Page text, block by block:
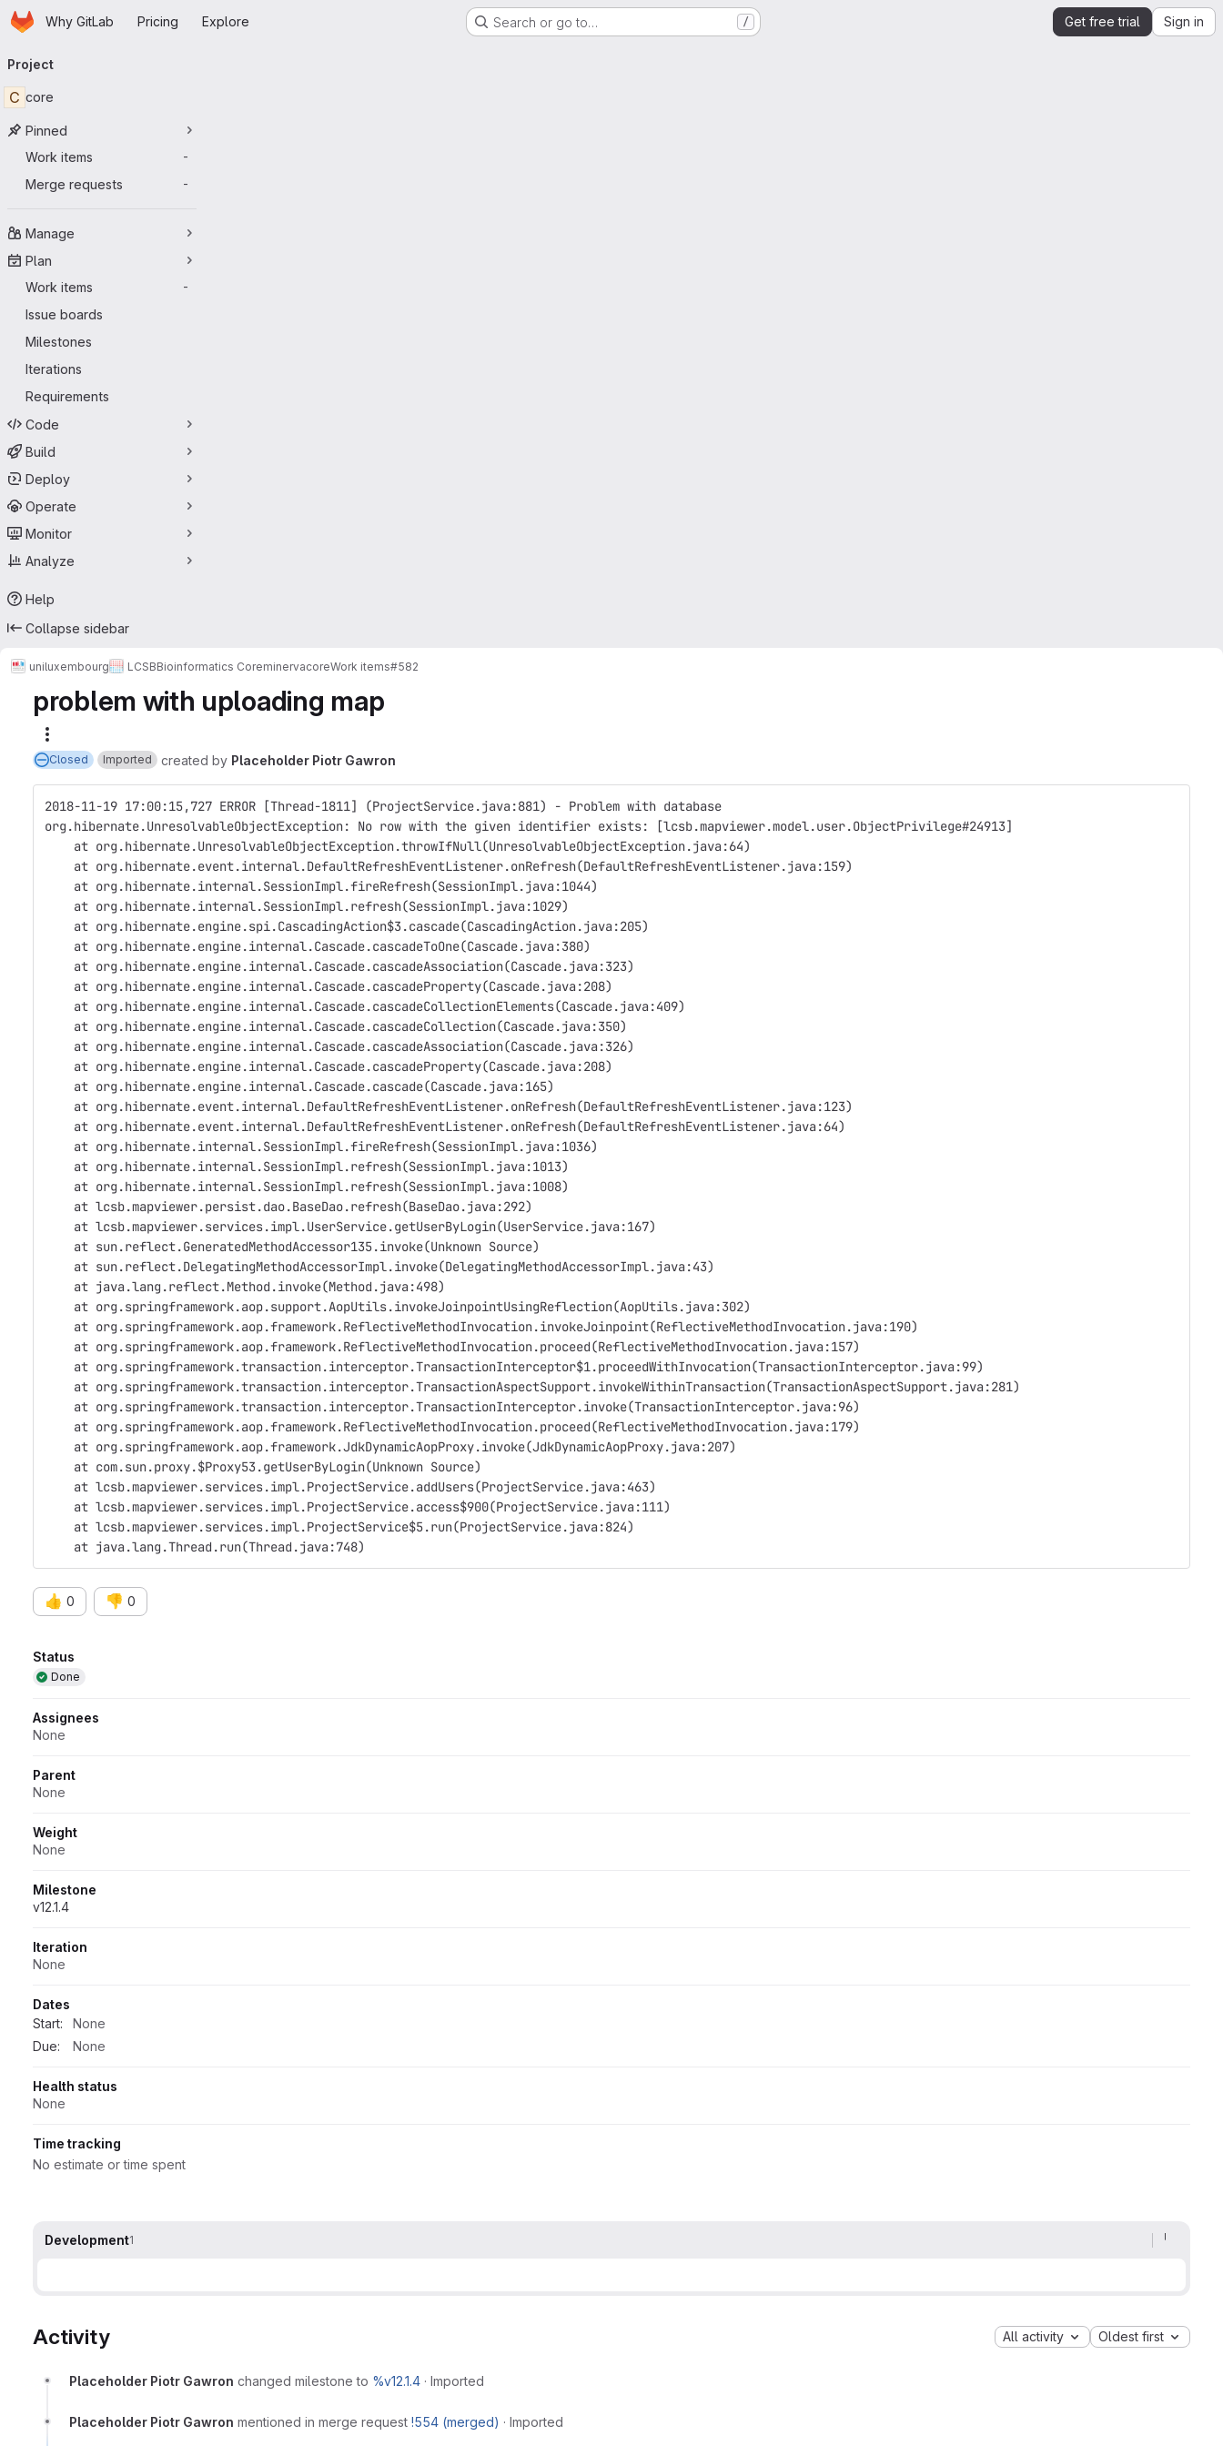
Skip to main content
HomepageWhy GitLab Pricing Explore Search or go to… / Get free trial Sign in
navigation
Project
C core
Pinned
Work items
-
Merge requests -
Manage
Plan
Work items
-
Issue boards
Milestones
Iterations
Requirements
Code
Build
Deploy
Operate
Monitor
Analyze
Help
Collapse sidebar
uniluxembourg LCSBBioinformatics CoreminervacoreWork items#582
problem with uploading map
Closed Imported created by Placeholder Piotr Gawron
2018-11-19 17:00:15,727 ERROR [Thread-1811] (ProjectService.java:881) - Problem with database
org.hibernate.UnresolvableObjectException: No row with the given identifier exists: [lcsb.mapviewer.model.user.ObjectPrivilege#24913]
    at org.hibernate.UnresolvableObjectException.throwIfNull(UnresolvableObjectException.java:64)
    at org.hibernate.event.internal.DefaultRefreshEventListener.onRefresh(DefaultRefreshEventListener.java:159)
    at org.hibernate.internal.SessionImpl.fireRefresh(SessionImpl.java:1044)
    at org.hibernate.internal.SessionImpl.refresh(SessionImpl.java:1029)
    at org.hibernate.engine.spi.CascadingAction$3.cascade(CascadingAction.java:205)
    at org.hibernate.engine.internal.Cascade.cascadeToOne(Cascade.java:380)
    at org.hibernate.engine.internal.Cascade.cascadeAssociation(Cascade.java:323)
    at org.hibernate.engine.internal.Cascade.cascadeProperty(Cascade.java:208)
    at org.hibernate.engine.internal.Cascade.cascadeCollectionElements(Cascade.java:409)
    at org.hibernate.engine.internal.Cascade.cascadeCollection(Cascade.java:350)
    at org.hibernate.engine.internal.Cascade.cascadeAssociation(Cascade.java:326)
    at org.hibernate.engine.internal.Cascade.cascadeProperty(Cascade.java:208)
    at org.hibernate.engine.internal.Cascade.cascade(Cascade.java:165)
    at org.hibernate.event.internal.DefaultRefreshEventListener.onRefresh(DefaultRefreshEventListener.java:123)
    at org.hibernate.event.internal.DefaultRefreshEventListener.onRefresh(DefaultRefreshEventListener.java:64)
    at org.hibernate.internal.SessionImpl.fireRefresh(SessionImpl.java:1036)
    at org.hibernate.internal.SessionImpl.refresh(SessionImpl.java:1013)
    at org.hibernate.internal.SessionImpl.refresh(SessionImpl.java:1008)
    at lcsb.mapviewer.persist.dao.BaseDao.refresh(BaseDao.java:292)
    at lcsb.mapviewer.services.impl.UserService.getUserByLogin(UserService.java:167)
    at sun.reflect.GeneratedMethodAccessor135.invoke(Unknown Source)
    at sun.reflect.DelegatingMethodAccessorImpl.invoke(DelegatingMethodAccessorImpl.java:43)
    at java.lang.reflect.Method.invoke(Method.java:498)
    at org.springframework.aop.support.AopUtils.invokeJoinpointUsingReflection(AopUtils.java:302)
    at org.springframework.aop.framework.ReflectiveMethodInvocation.invokeJoinpoint(ReflectiveMethodInvocation.java:190)
    at org.springframework.aop.framework.ReflectiveMethodInvocation.proceed(ReflectiveMethodInvocation.java:157)
    at org.springframework.transaction.interceptor.TransactionInterceptor$1.proceedWithInvocation(TransactionInterceptor.java:99)
    at org.springframework.transaction.interceptor.TransactionAspectSupport.invokeWithinTransaction(TransactionAspectSupport.java:281)
    at org.springframework.transaction.interceptor.TransactionInterceptor.invoke(TransactionInterceptor.java:96)
    at org.springframework.aop.framework.ReflectiveMethodInvocation.proceed(ReflectiveMethodInvocation.java:179)
    at org.springframework.aop.framework.JdkDynamicAopProxy.invoke(JdkDynamicAopProxy.java:207)
    at com.sun.proxy.$Proxy53.getUserByLogin(Unknown Source)
    at lcsb.mapviewer.services.impl.ProjectService.addUsers(ProjectService.java:463)
    at lcsb.mapviewer.services.impl.ProjectService.access$900(ProjectService.java:111)
    at lcsb.mapviewer.services.impl.ProjectService$5.run(ProjectService.java:824)
    at java.lang.Thread.run(Thread.java:748)
👍 0 👎 0
Attributes
Status
Done
Assignees
None
Parent
None
Weight
None
Milestone
v12.1.4
Iteration
None
Dates
Start:
None
Due:
None
Health status
None
Time tracking
No estimate or time spent
Development1
Activity All activity Oldest first
Placeholder Piotr Gawron changed milestone to %v12.1.4 · Imported
Placeholder Piotr Gawron mentioned in merge request !554 (merged) · Imported